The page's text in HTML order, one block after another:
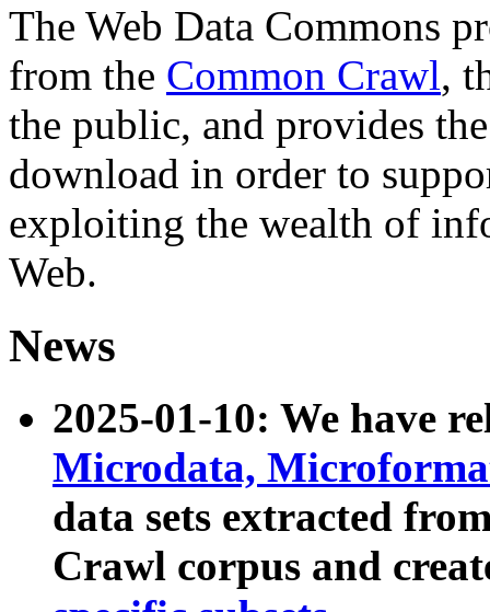
The Web Data Commons
from the Common Crawl,
the public, and provides
download in order to
exploiting the wealth of
Web.
News
2025-01-10: We have
Microdata,
data sets extracted
Crawl corpus and